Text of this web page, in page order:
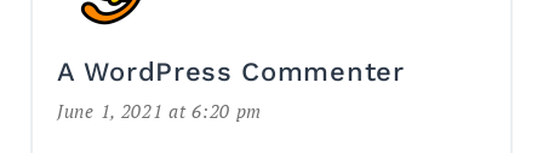
A WordPress Commenter
June 1, 2021 at 6:20 pm